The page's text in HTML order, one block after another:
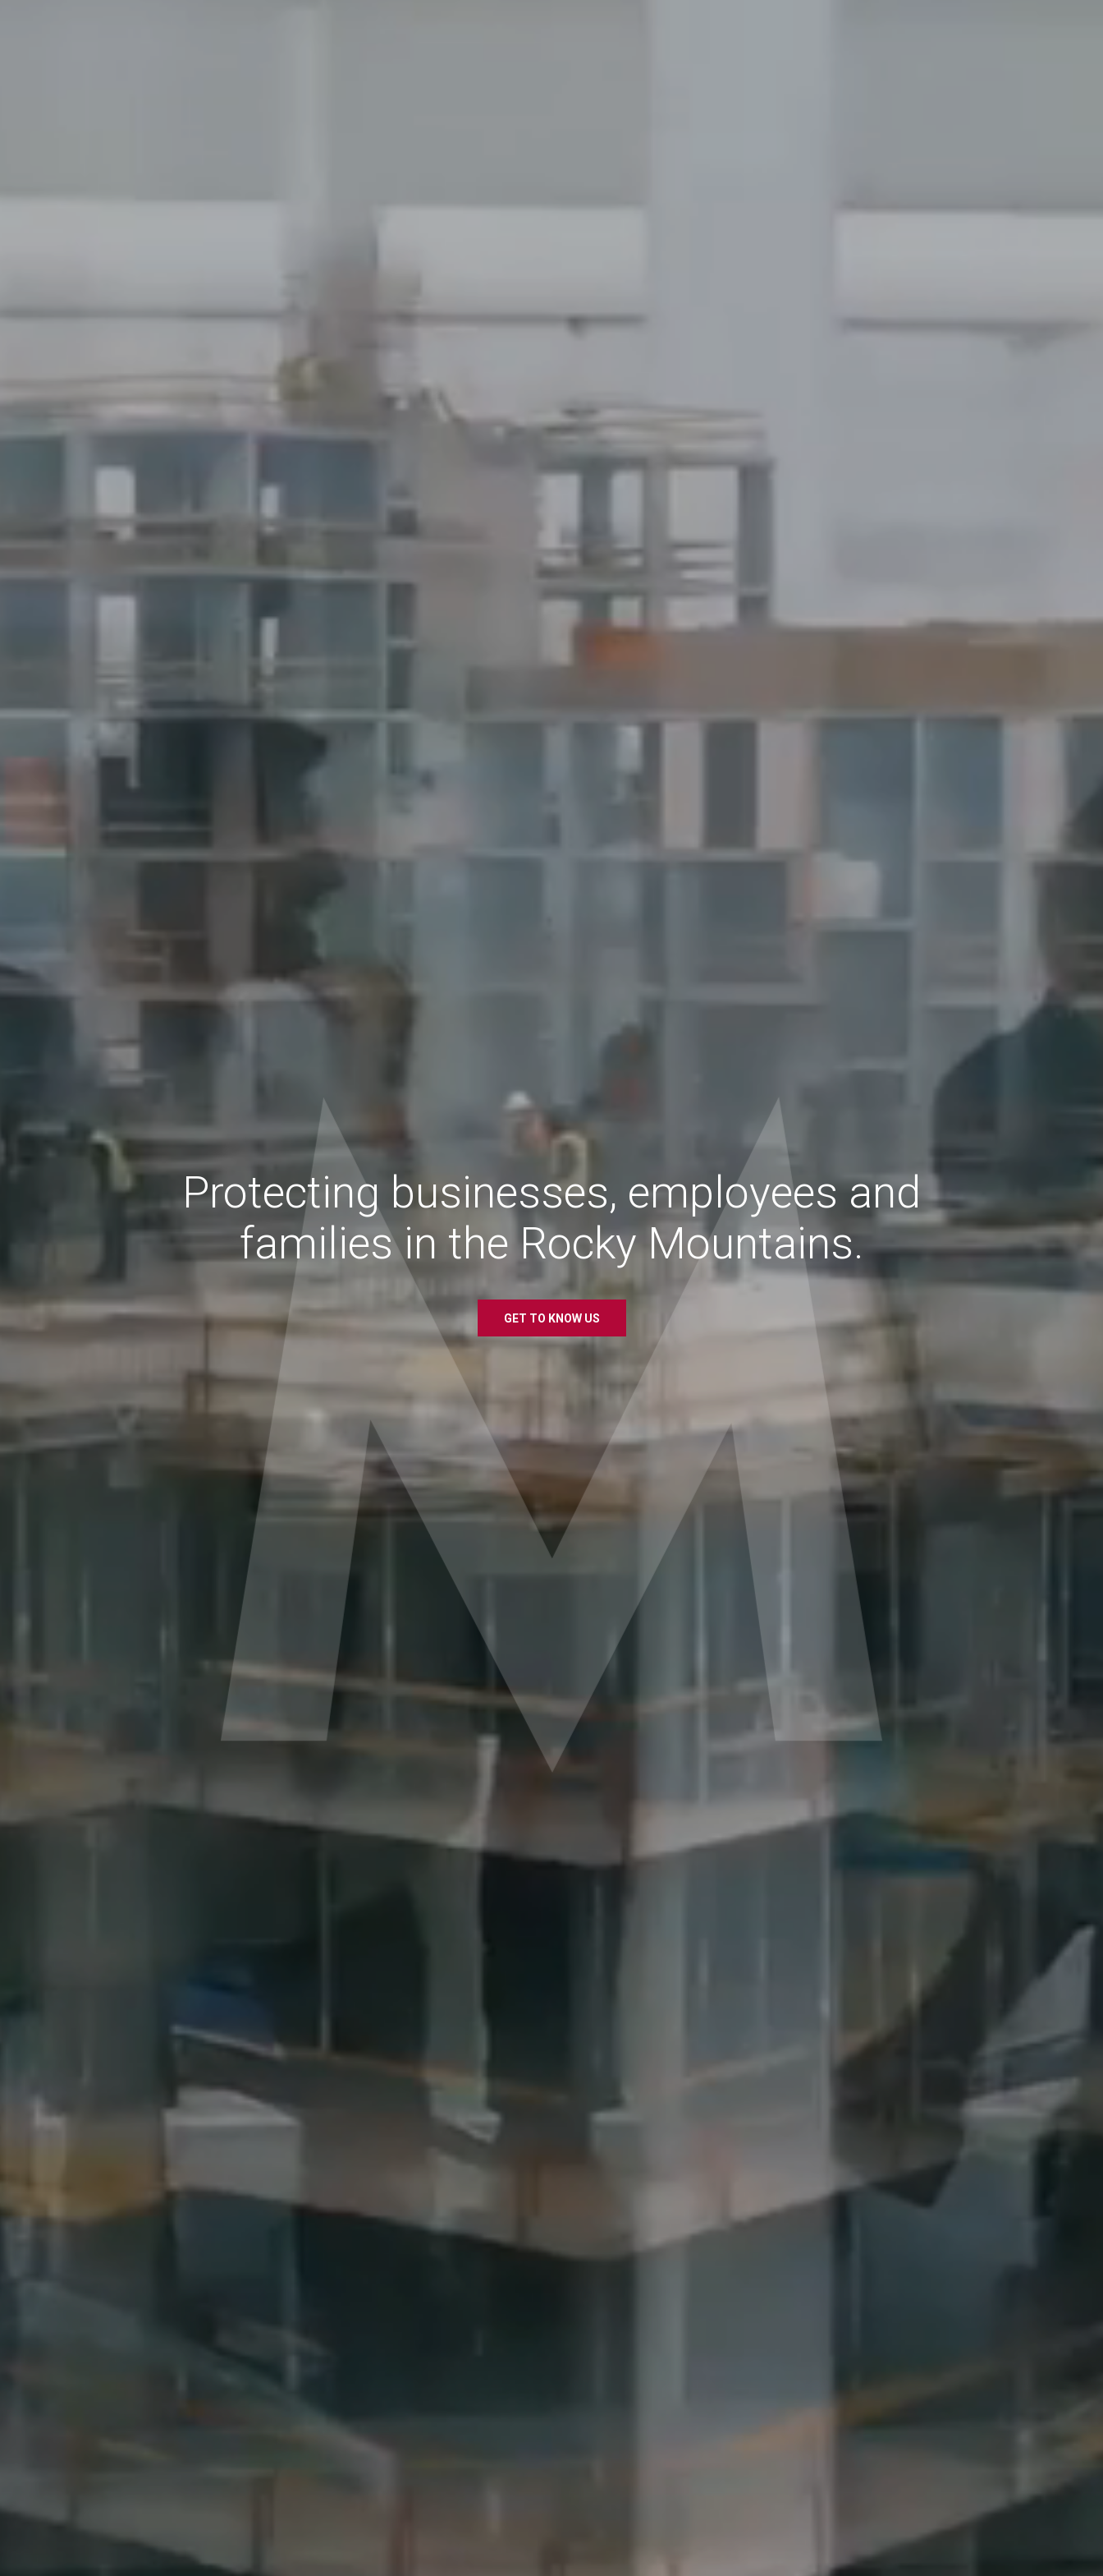
Protecting businesses, employees and
families in the Rocky Mountains.
GET TO KNOW US